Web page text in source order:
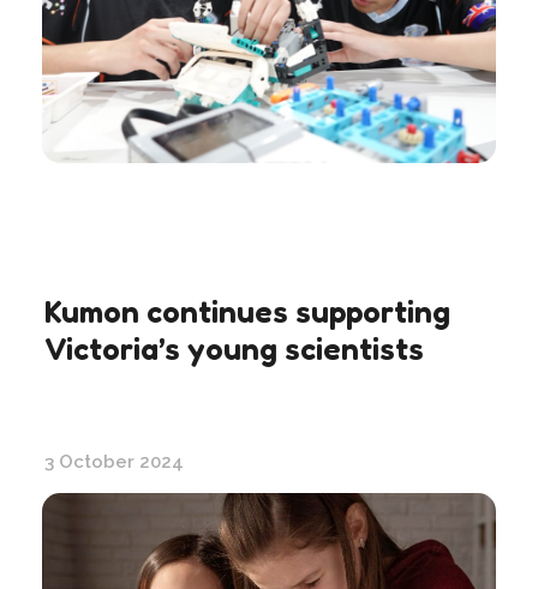
Kumon continues supporting
Victoria’s young scientists
3 October 2024